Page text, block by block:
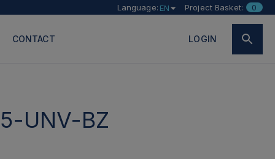
Language: EN Project Basket: 0
CONTACT LOGIN
UNV-BZ